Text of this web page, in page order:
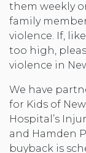
them weekly
family
violence. If,
too high,
violence in
We have
for Kids of
Hospital’s
and Hamden
buyback is